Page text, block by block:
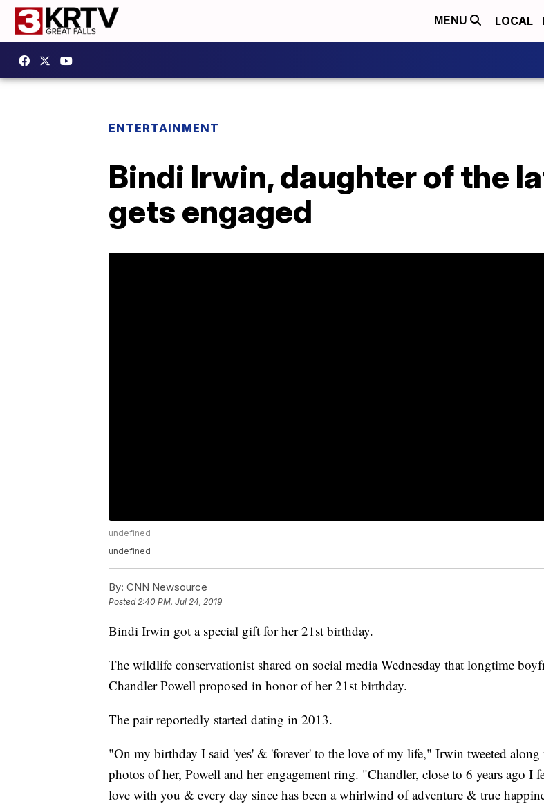
MENU LOCAL
ENTERTAINMENT
Bindi Irwin, daughter of the
gets engaged
undefined
undefined
By: CNN Newsource
Posted2:40 PM, Jul 24, 2019
Bindi Irwin got a special gift for her 21st birthday.
The wildlife conservationist shared on social media Wednesday that longtime
Chandler Powell proposed in honor of her 21st birthday.
The pair reportedly started dating in 2013.
"On my birthday I said 'yes' & 'forever' to the love of my life," Irwin tweeted
photos of her, Powell and her engagement ring. "Chandler, close to 6 years ago I
love with you & every day since has been a whirlwind of adventure & true